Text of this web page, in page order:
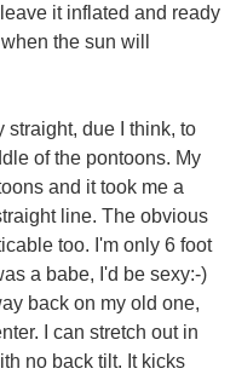
it inflated and ready
the sun will
straight, due I think, to
of the pontoons. My
and it took me a
line. The obvious
too. I'm only 6 foot
a babe, I'd be sexy:-)
back on my old one,
I can stretch out in
no back tilt. It kicks